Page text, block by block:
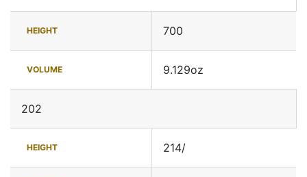
HEIGHT 700
VOLUME 9.129oz
202
HEIGHT 214/